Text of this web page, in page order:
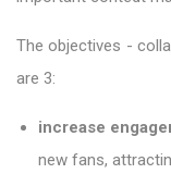
The objectives -
are 3:
increase
new fans,